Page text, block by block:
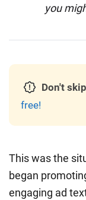
you
Don't
free!
This was the
began
engaging ad